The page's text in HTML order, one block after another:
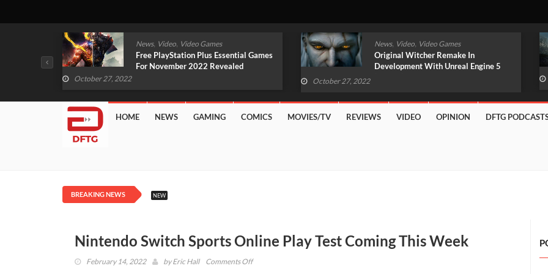
News, Video, Video Games
Free PlayStation Plus Essential Games
For November 2022 Revealed
October 27, 2022
News, Video, Video Games
Original Witcher Remake In
Development With Unreal Engine 5
October 27, 2022
HOME NEWS GAMING COMICS MOVIES/TV REVIEWS VIDEO OPINION DFTG
BREAKING NEWS NEW
Nintendo Switch Sports Online Play Test Coming This Week
February 14, 2022 byEric Hall Comments Offon